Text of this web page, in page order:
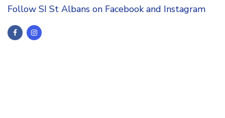
Follow SI St Albans on Facebook and Instagram